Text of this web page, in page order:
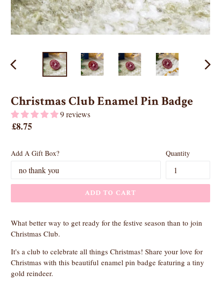
PREVIOUS
Christmas Club Enamel Pin Badge
9 reviews
Regular
£8.75
Add A Gift Box? Quantity
ADD TO CART
What better way to get ready for the festive season than to join
Christmas Club.
It's a club to celebrate all things Christmas! Share your love for
Christmas with this beautiful enamel pin badge featuring a tiny
gold reindeer.